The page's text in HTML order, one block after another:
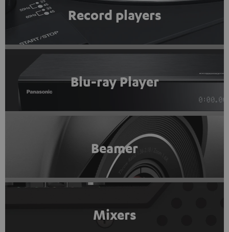
Record players
Blu-ray Player
Beamer
Mixers